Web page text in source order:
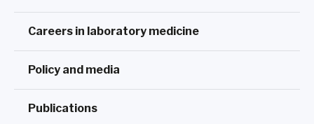
Careers in laboratory medicine
Policy and media
Publications